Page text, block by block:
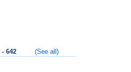
- 642 (See all)